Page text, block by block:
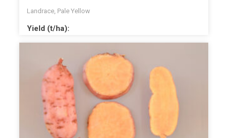
Landrace, Pale Yellow
Yield (t/ha):